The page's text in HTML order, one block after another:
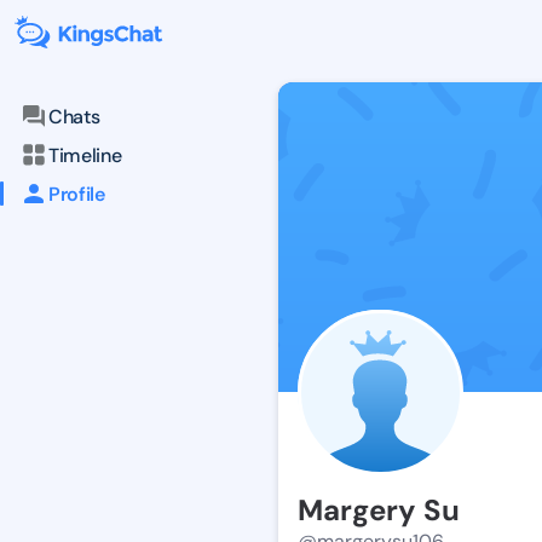
Chats
Timeline
Profile
Margery Su